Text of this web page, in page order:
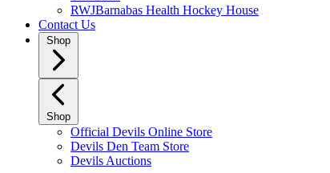
RWJBarnabas Health Hockey House
Contact Us
Shop
Shop
Official Devils Online Store
Devils Den Team Store
Devils Auctions